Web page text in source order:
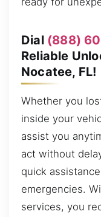
Dial (888)
Reliable
Nocatee, FL!
Whether you
inside your
assist you
act without
quick
emergencies.
services, you